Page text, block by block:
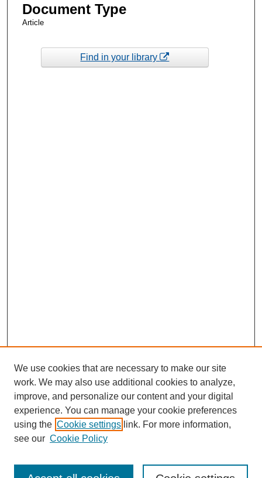
Document Type
Article
Find in your library
We use cookies that are necessary to make our site
work. We may also use additional cookies to analyze,
improve, and personalize our content and your digital
experience. You can manage your cookie preferences
using the Cookie settings link. For more information,
see our Cookie Policy